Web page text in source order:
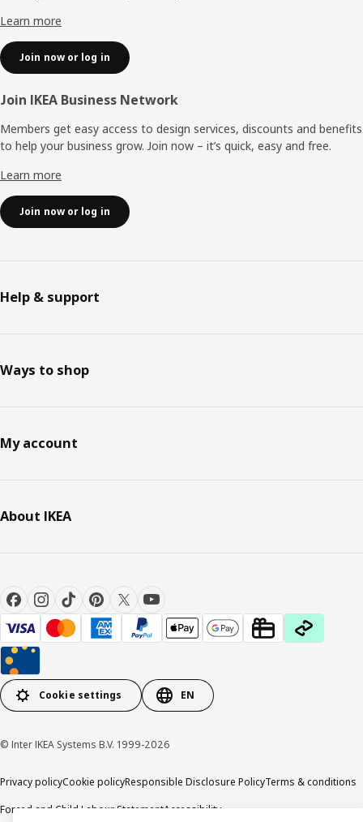
Learn more
Join now or log in
Join IKEA Business Network
Members get easy access to design services, discounts and benefits
to help your business grow. Join now – it’s quick, easy and free.
Learn more
Join now or log in
Help & support
Ways to shop
My account
About IKEA
Cookie settings EN
© Inter IKEA Systems B.V. 1999-2026
Privacy policyCookie policyResponsible Disclosure PolicyTerms & conditions
Forced and Child Labour StatementAccessibility